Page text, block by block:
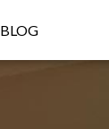
BLOG